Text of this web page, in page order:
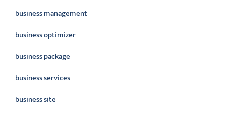
business management
business optimizer
business package
business services
business site